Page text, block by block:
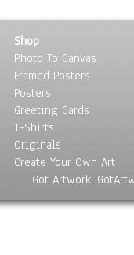
Shop
Photo To Canvas
Framed Posters
Posters
Greeting Cards
T-Shirts
Originals
Create Your Own Art
Got Artwork,